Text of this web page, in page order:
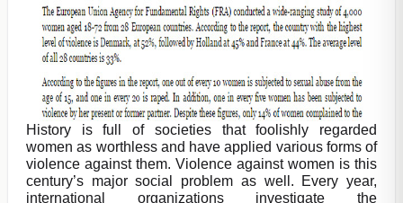
History is full of societies that foolishly regarded
women as worthless and have applied various forms of
violence against them. Violence against women is this
century’s major social problem as well. Every year,
international organizations investigate the